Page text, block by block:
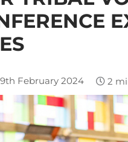
February 2024